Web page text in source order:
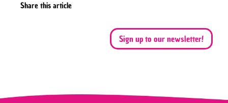
Share this article
Sign up to our newsletter!